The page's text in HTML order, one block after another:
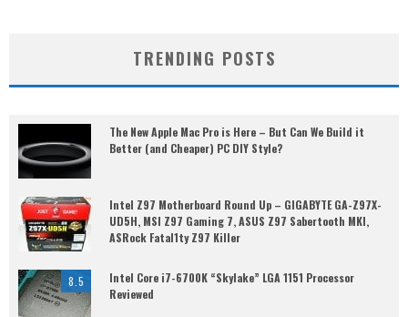
TRENDING POSTS
The New Apple Mac Pro is Here – But Can We Build it
Better (and Cheaper) PC DIY Style?
Intel Z97 Motherboard Round Up – GIGABYTE GA-Z97X-
UD5H, MSI Z97 Gaming 7, ASUS Z97 Sabertooth MKI,
ASRock Fatal1ty Z97 Killer
8.5
Intel Core i7-6700K “Skylake” LGA 1151 Processor
Reviewed